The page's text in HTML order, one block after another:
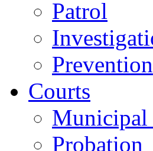
Patrol
Prevention
Courts
Municipal
Probation